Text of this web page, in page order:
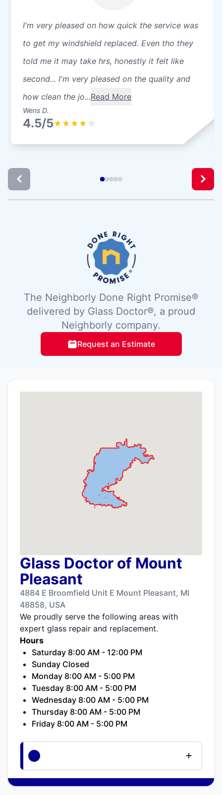
I'm very pleased on how quick the service was
to get my windshield replaced. Even tho they
told me it may take hrs, honestly it felt like
second... I'm very pleased on the quality and
how clean the jo...Read More
Wens D.
4.5/5★ ★ ★ ★ ☆
The Neighborly Done Right Promise®
delivered by Glass Doctor®, a proud
Neighborly company.
Request an Estimate
Glass Doctor of Mount
Pleasant
4884 E Broomfield Unit E Mount Pleasant, MI
48858, USA
We proudly serve the following areas with
expert glass repair and replacement.
Hours
Saturday 8:00 AM - 12:00 PM
Sunday Closed
Monday 8:00 AM - 5:00 PM
Tuesday 8:00 AM - 5:00 PM
Wednesday 8:00 AM - 5:00 PM
Thursday 8:00 AM - 5:00 PM
Friday 8:00 AM - 5:00 PM